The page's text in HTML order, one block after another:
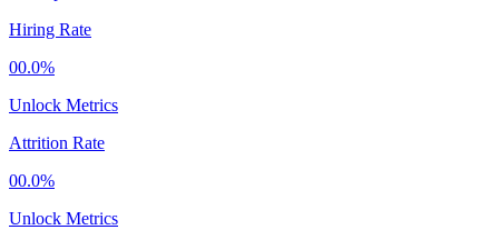
Hiring Rate
00.0%
Unlock Metrics
Attrition Rate
00.0%
Unlock Metrics